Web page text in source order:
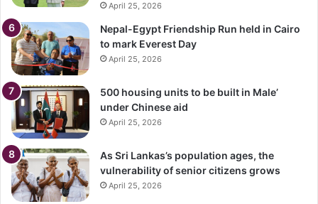
April 25, 2026
Nepal-Egypt Friendship Run held in Cairo
to mark Everest Day
April 25, 2026
500 housing units to be built in Male’
under Chinese aid
April 25, 2026
As Sri Lankas’s population ages, the
vulnerability of senior citizens grows
April 25, 2026